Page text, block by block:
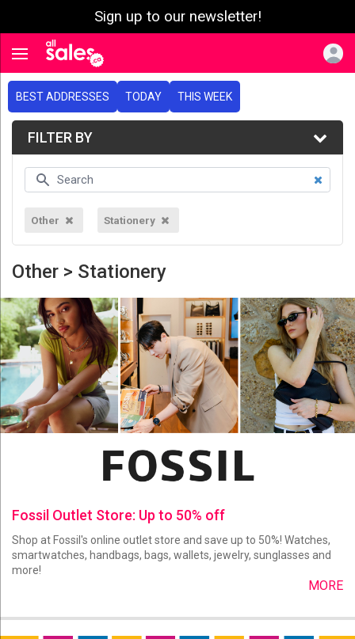
Sign up to our newsletter!
Toggle navigation
BEST ADDRESSES TODAY THIS WEEK
FILTER BY
Other Stationery
Other > Stationery
Fossil Outlet Store: Up to 50% off
Shop at Fossil's online outlet store and save up to 50%! Watches,
smartwatches, handbags, bags, wallets, jewelry, sunglasses and
more!
MORE